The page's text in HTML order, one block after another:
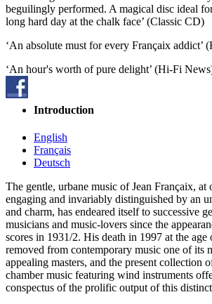
beguilingly performed. A magical disc ideal
long hard day at the chalk face’ (Classic CD)
‘An absolute must for every Françaix addict’
‘An hour's worth of pure delight’ (Hi-Fi
Introduction
English
Français
Deutsch
The gentle, urbane music of Jean Françaix, at
engaging and invariably distinguished by an
and charm, has endeared itself to successive
musicians and music-lovers since the
scores in 1931/2. His death in 1997 at the
removed from contemporary music one of its
appealing masters, and the present collection
chamber music featuring wind instruments
conspectus of the prolific output of this